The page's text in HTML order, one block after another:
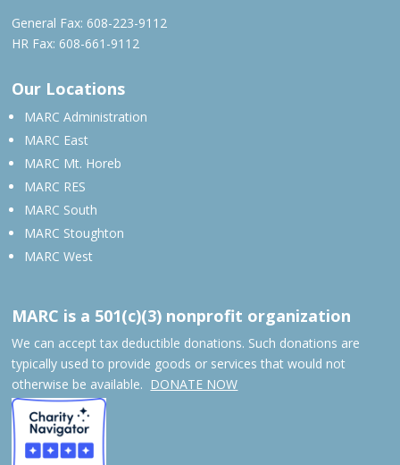
General Fax: 608-223-9112
HR Fax: 608-661-9112
Our Locations
MARC Administration
MARC East
MARC Mt. Horeb
MARC RES
MARC South
MARC Stoughton
MARC West
MARC is a 501(c)(3) nonprofit organization
We can accept tax deductible donations. Such donations are
typically used to provide goods or services that would not
otherwise be available. DONATE NOW